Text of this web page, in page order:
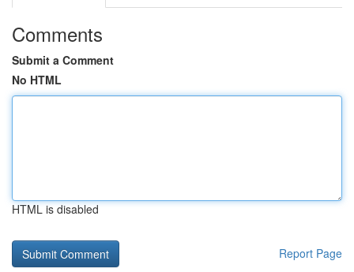
Comments
Submit a Comment
No HTML
HTML is disabled
Report Page